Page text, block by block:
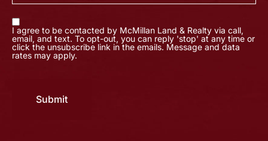
I agree to be contacted by McMillan Land & Realty via call,
email, and text. To opt-out, you can reply 'stop' at any time or
click the unsubscribe link in the emails. Message and data
rates may apply.
Submit